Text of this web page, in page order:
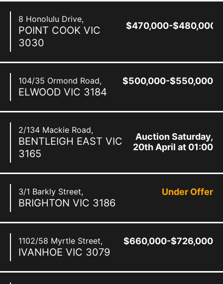
8 Honolulu Drive,
POINT COOK VIC
3030
$470,000-$480,000
104/35 Ormond Road,
ELWOOD VIC 3184
$500,000-$550,000
2/134 Mackie Road,
BENTLEIGH EAST VIC
3165
Auction Saturday,
20th April at 01:00
3/1 Barkly Street,
BRIGHTON VIC 3186
Under Offer
1102/58 Myrtle Street,
IVANHOE VIC 3079
$660,000-$726,000